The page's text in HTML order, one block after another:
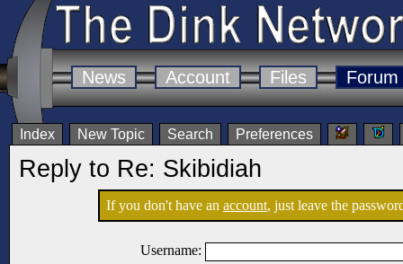
News Account Files Forum
Index New Topic Search Preferences
Reply to Re: Skibidiah
If you don't have an account, just leave the
Username: